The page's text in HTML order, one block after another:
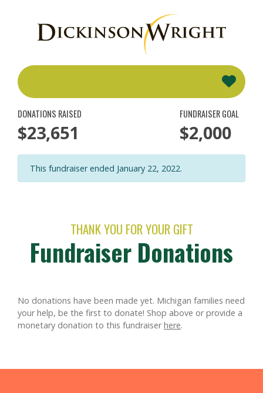
DONATIONS RAISED
$23,651
FUNDRAISER GOAL
$2,000
This fundraiser ended January 22, 2022.
THANK YOU FOR YOUR GIFT
Fundraiser Donations
No donations have been made yet. Michigan families need
your help, be the first to donate! Shop above or provide a
monetary donation to this fundraiserhere.